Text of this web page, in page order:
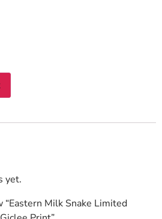
yet.
Milk Snake Limited